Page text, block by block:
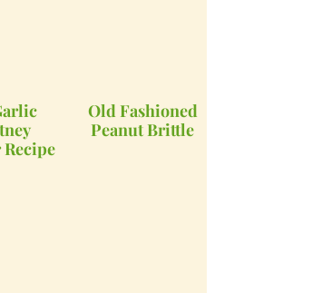
Old Fashioned
Peanut Brittle